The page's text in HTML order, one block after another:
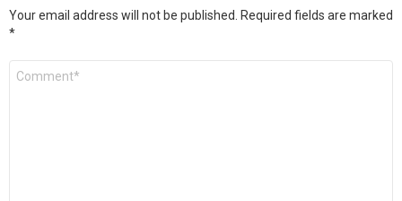
Your email address will not be published.
Required fields are marked
*
Comment